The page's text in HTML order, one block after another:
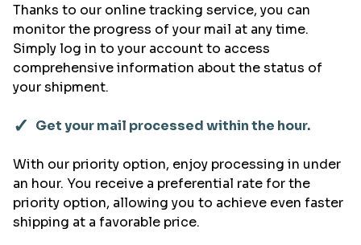
Thanks to our online tracking service, you can
monitor the progress of your mail at any time.
Simply log in to your account to access
comprehensive information about the status of
your shipment.
✓ Get your mail processed within the hour.
With our priority option, enjoy processing in under
an hour. You receive a preferential rate for the
priority option, allowing you to achieve even faster
shipping at a favorable price.